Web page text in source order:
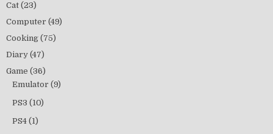
Cat (23)
Computer (49)
Cooking (75)
Diary (47)
Game (36)
Emulator (9)
PS3 (10)
PS4 (1)